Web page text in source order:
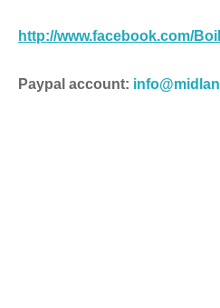
http://www.facebook.com/
Paypal account: